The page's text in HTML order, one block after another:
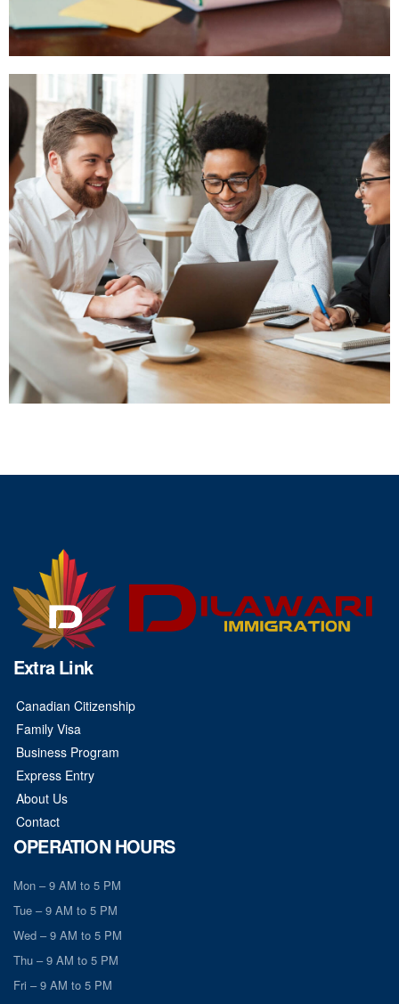
Extra Link
Canadian Citizenship
Family Visa
Business Program
Express Entry
About Us
Contact
OPERATION HOURS
Mon – 9 AM to 5 PM
Tue – 9 AM to 5 PM
Wed – 9 AM to 5 PM
Thu – 9 AM to 5 PM
Fri – 9 AM to 5 PM